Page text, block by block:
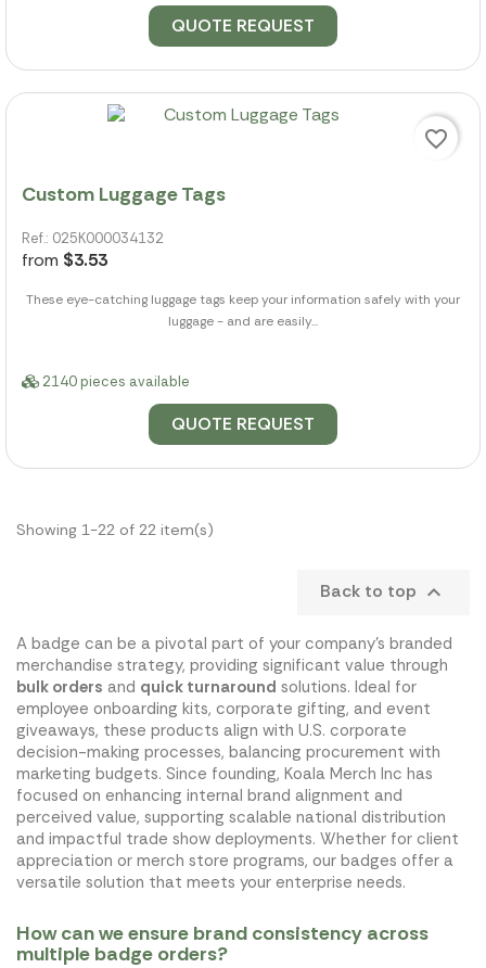
QUOTE REQUEST
Custom Luggage Tags
Ref.: 025K000034132
from $3.53
These eye-catching luggage tags keep your information safely with your
luggage - and are easily...
2140 pieces available
QUOTE REQUEST
favorite_border
Showing 1-22 of 22 item(s)
Back to top 
A badge can be a pivotal part of your company's branded
merchandise strategy, providing significant value through
bulk orders and quick turnaround solutions. Ideal for
employee onboarding kits, corporate gifting, and event
giveaways, these products align with U.S. corporate
decision-making processes, balancing procurement with
marketing budgets. Since founding, Koala Merch Inc has
focused on enhancing internal brand alignment and
perceived value, supporting scalable national distribution
and impactful trade show deployments. Whether for client
appreciation or merch store programs, our badges offer a
versatile solution that meets your enterprise needs.
How can we ensure brand consistency across
multiple badge orders?